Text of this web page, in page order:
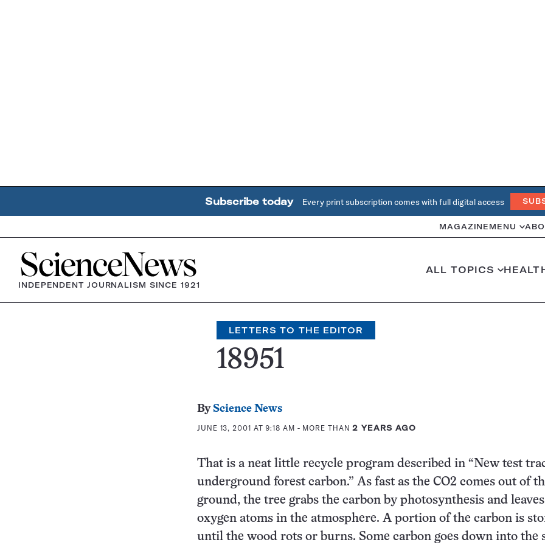
Subscribe today Every print subscription comes with full digital access
MAGAZINE MENU
Home
INDEPENDENT JOURNALISM SINCE 1921
ALL TOPICS
LETTERS TO THE EDITOR
18951
By Science News
JUNE 13, 2001 AT 9:18 AM - MORE THAN2 YEARS AGO
That is a neat little recycle program described in “New test
underground forest carbon.” As fast as the CO2 comes out of
ground, the tree grabs the carbon by photosynthesis and
oxygen atoms in the atmosphere. A portion of the carbon is
until the wood rots or burns. Some carbon goes down into the